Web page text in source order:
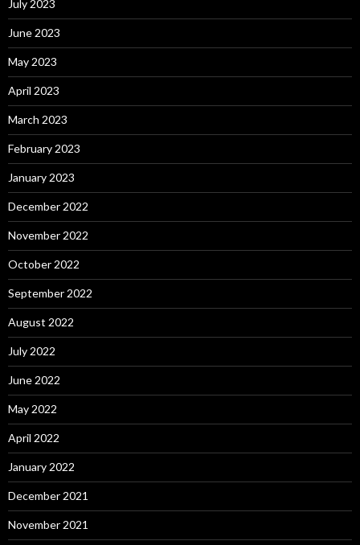
July 2023
June 2023
May 2023
April 2023
March 2023
February 2023
January 2023
December 2022
November 2022
October 2022
September 2022
August 2022
July 2022
June 2022
May 2022
April 2022
January 2022
December 2021
November 2021